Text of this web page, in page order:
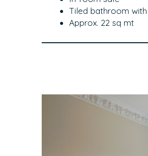
Tiled bathroom
Approx. 22 sq mt